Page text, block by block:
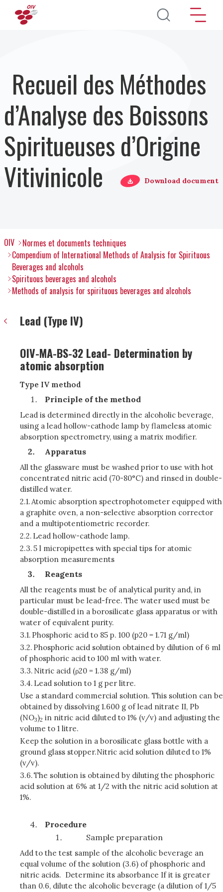
Aller au contenu principal
Recueil des Méthodes
d’Analyse des Boissons
Spiritueuses d’Origine
Vitivinicole
Download document
OIV
Normes et documents techniques
Compendium of International Methods of Analysis for Spirituous
Beverages and alcohols
Spirituous beverages and alcohols
Methods of analysis for spirituous beverages and alcohols
Lead (Type IV)
OIV-MA-BS-32 Lead- Determination by
atomic absorption
Type IV method
Principle of the method
Lead is determined directly in the alcoholic beverage,
using a lead hollow-cathode lamp by flameless atomic
absorption spectrometry, using a matrix modifier.
Apparatus
All the glassware must be washed prior to use with hot
concentrated nitric acid (70-80°C) and rinsed in double-
distilled water.
2.1.Atomic absorption spectrophotometer equipped with
a graphite oven, a non-selective absorption corrector
and a multipotentiometric recorder.
2.2. Lead hollow-cathode lamp.
2.3.5 l micropipettes with special tips for atomic
absorption measurements
Reagents
All the reagents must be of analytical purity and, in
particular must be lead-free. The water used must be
double-distilled in a borosilicate glass apparatus or with
water of equivalent purity.
3.1. Phosphoric acid to 85 p. 100 (p20 = 1.71 g/ml)
3.2. Phosphoric acid solution obtained by dilution of 6 ml
of phosphoric acid to 100 ml with water.
3.3. Nitric acid (ρ20 = 1.38 g/ml)
3.4. Lead solution to 1 g per litre.
Use a standard commercial solution. This solution can be
obtained by dissolving 1.600 g of lead nitrate II, Pb
(NO3)2 in nitric acid diluted to 1% (v/v) and adjusting the
volume to 1 litre.
Keep the solution in a borosilicate glass bottle with a
ground glass stopper.Nitric acid solution diluted to 1%
(v/v).
3.6.The solution is obtained by diluting the phosphoric
acid solution at 6% at 1/2 with the nitric acid solution at
1%.
Procedure
Sample preparation
Add to the test sample of the alcoholic beverage an
equal volume of the solution (3.6) of phosphoric and
nitric acids. Determine its absorbance If it is greater
than 0.6, dilute the alcoholic beverage (a dilution of 1/5